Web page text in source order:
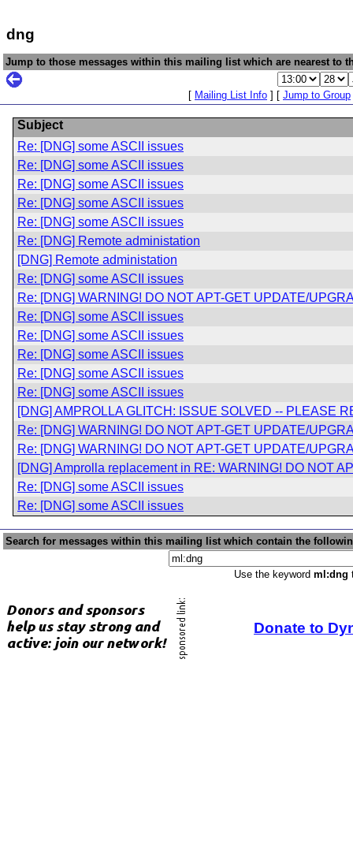
dng
Jump to those messages within this mailing list which are nearest to
[ Mailing List Info ] [ Jump to Group
Subject
Re: [DNG] some ASCII issues
Re: [DNG] some ASCII issues
Re: [DNG] some ASCII issues
Re: [DNG] some ASCII issues
Re: [DNG] some ASCII issues
Re: [DNG] Remote administation
[DNG] Remote administation
Re: [DNG] some ASCII issues
Re: [DNG] WARNING! DO NOT APT-GET UPDATE/
Re: [DNG] some ASCII issues
Re: [DNG] some ASCII issues
Re: [DNG] some ASCII issues
Re: [DNG] some ASCII issues
Re: [DNG] some ASCII issues
[DNG] AMPROLLA GLITCH: ISSUE SOLVED -- PLEASE
Re: [DNG] WARNING! DO NOT APT-GET UPDATE/
Re: [DNG] WARNING! DO NOT APT-GET UPDATE/
[DNG] Amprolla replacement in RE: WARNING! DO NOT
Re: [DNG] some ASCII issues
Re: [DNG] some ASCII issues
Search for messages within this mailing list which contain the
Use the keyword ml:dng
Donate to